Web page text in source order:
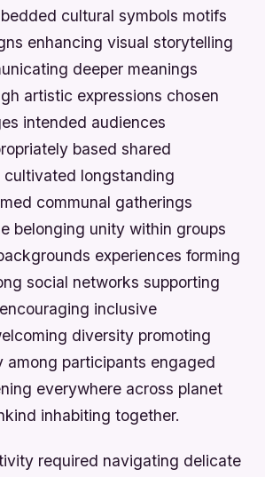
cultural symbols motifs
enhancing visual storytelling
deeper meanings
artistic expressions chosen
intended audiences
based shared
cultivated longstanding
communal gatherings
belonging unity within groups
experiences forming
social networks supporting
inclusive
diversity promoting
among participants engaged
everywhere across planet
inhabiting together.
required navigating delicate